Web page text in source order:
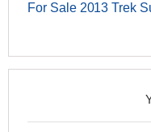
For Sale 2013 Trek